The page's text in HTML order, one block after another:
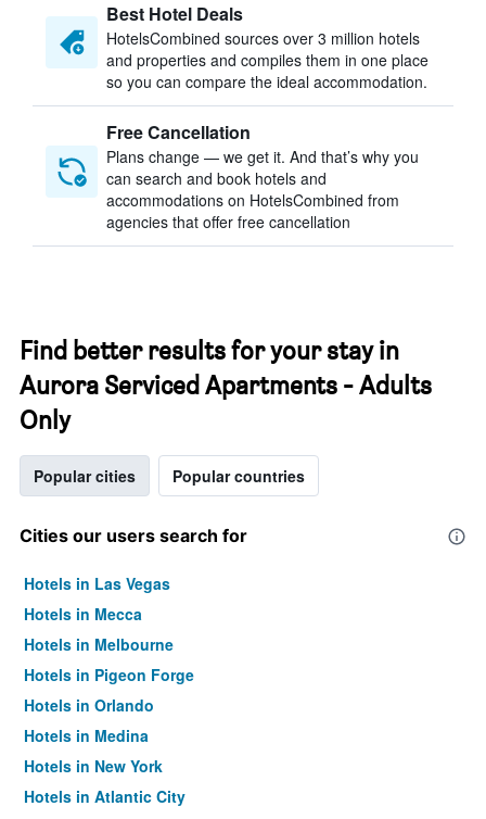
Best Hotel Deals
HotelsCombined sources over 3 million hotels
and properties and compiles them in one place
so you can compare the ideal accommodation.
Free Cancellation
Plans change — we get it. And that’s why you
can search and book hotels and
accommodations on HotelsCombined from
agencies that offer free cancellation
Find better results for your stay in
Aurora Serviced Apartments - Adults
Only
Popular cities Popular countries
Cities our users search for
Hotels in Las Vegas
Hotels in Mecca
Hotels in Melbourne
Hotels in Pigeon Forge
Hotels in Orlando
Hotels in Medina
Hotels in New York
Hotels in Atlantic City